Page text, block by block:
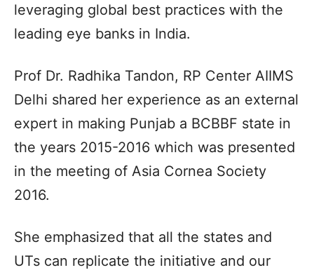
leveraging global best practices with the
leading eye banks in India.
Prof Dr. Radhika Tandon, RP Center AIIMS
Delhi shared her experience as an external
expert in making Punjab a BCBBF state in
the years 2015-2016 which was presented
in the meeting of Asia Cornea Society
2016.
She emphasized that all the states and
UTs can replicate the initiative and our